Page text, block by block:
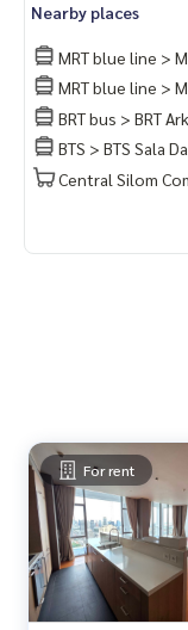
Nearby places
MRT blue line >
MRT blue line >
BRT bus > BRT
BTS > BTS Sala
Central Silom
For rent